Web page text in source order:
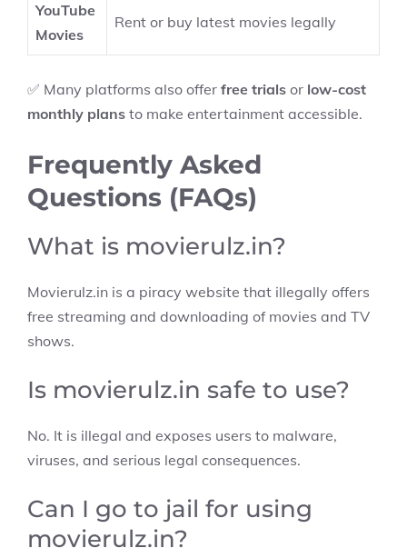
YouTube
Movies
Rent or buy latest movies legally
✅ Many platforms also offer free trials or low-cost
monthly plans to make entertainment accessible.
Frequently Asked
Questions (FAQs)
What is movierulz.in?
Movierulz.in is a piracy website that illegally offers
free streaming and downloading of movies and TV
shows.
Is movierulz.in safe to use?
No. It is illegal and exposes users to malware,
viruses, and serious legal consequences.
Can I go to jail for using
movierulz.in?